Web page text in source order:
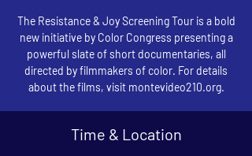
The Resistance & Joy Screening Tour is a bold
new initiative by Color Congress presenting a
powerful slate of short documentaries, all
directed by filmmakers of color. For details
about the films, visit montevideo210.org.
Time & Location